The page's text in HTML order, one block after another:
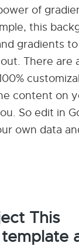
of
this
gradients
There are
content on
So edit in
own data
This